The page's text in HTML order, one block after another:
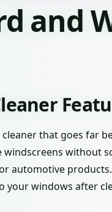
and
that goes far
without
automotive
windows after